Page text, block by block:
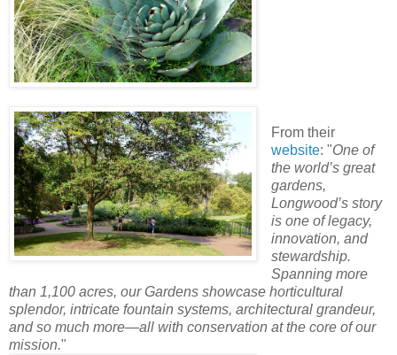
From their
website: "One of
the world’s great
gardens,
Longwood’s story
is one of legacy,
innovation, and
stewardship.
Spanning more
than 1,100 acres, our Gardens showcase horticultural
splendor, intricate fountain systems, architectural grandeur,
and so much more—all with conservation at the core of our
mission."